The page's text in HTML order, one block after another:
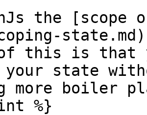
the
this is that
your state
more boiler
%}